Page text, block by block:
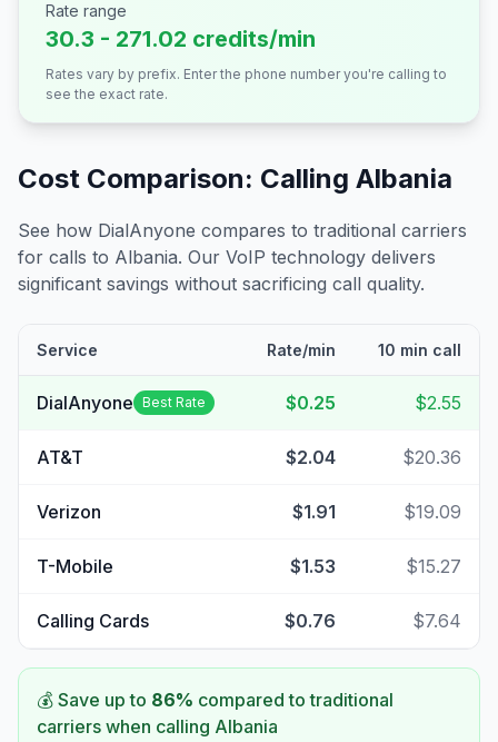
Rate range
30.3 - 271.02 credits/min
Rates vary by prefix. Enter the phone number you're calling to
see the exact rate.
Cost Comparison: Calling Albania
See how DialAnyone compares to traditional carriers
for calls to Albania. Our VoIP technology delivers
significant savings without sacrificing call quality.
Service Rate/min 10 min call
DialAnyone Best Rate $0.25 $2.55
AT&T $2.04 $20.36
Verizon $1.91 $19.09
T-Mobile $1.53 $15.27
Calling Cards $0.76 $7.64
💰 Save up to 86% compared to traditional
carriers when calling Albania